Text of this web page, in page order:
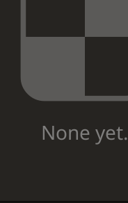
None yet.